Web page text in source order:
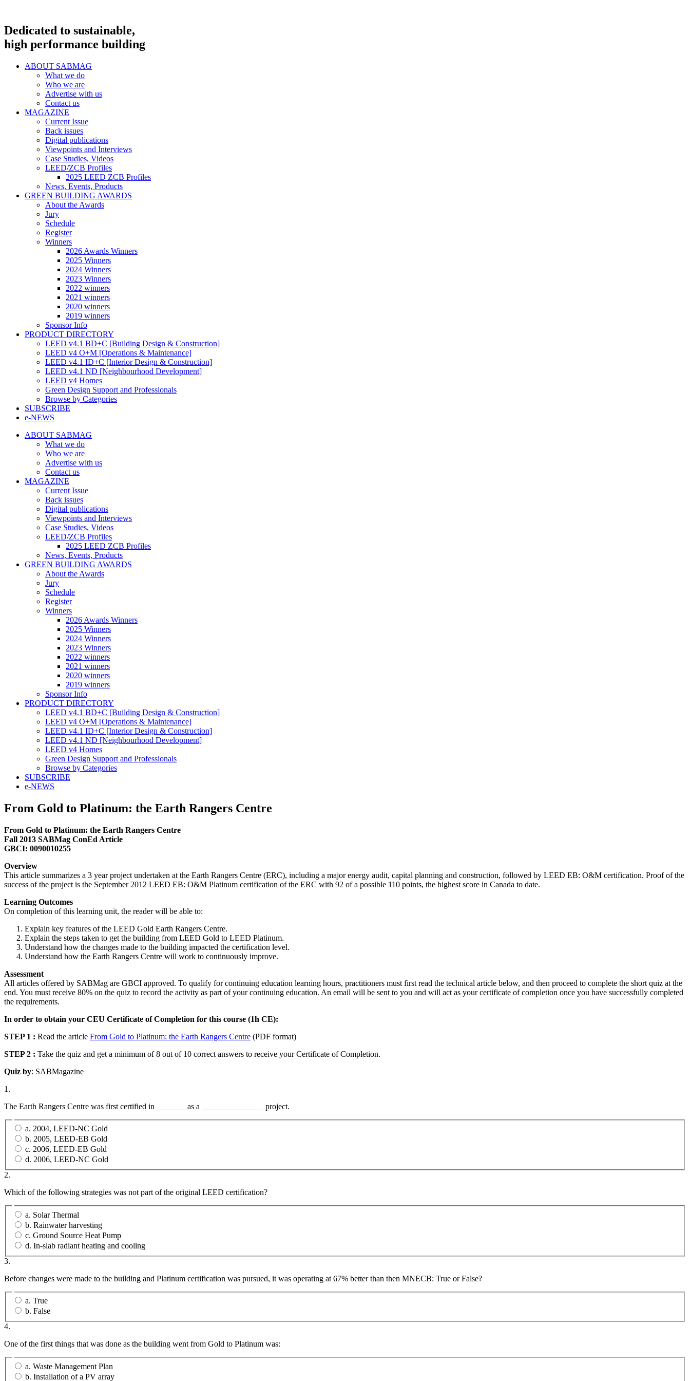
Dedicated to sustainable,
high performance building
ABOUT SABMAG
What we do
Who we are
Advertise with us
Contact us
MAGAZINE
Current Issue
Back issues
Digital publications
Viewpoints and Interviews
Case Studies, Videos
LEED/ZCB Profiles
2025 LEED ZCB Profiles
News, Events, Products
GREEN BUILDING AWARDS
About the Awards
Jury
Schedule
Register
Winners
2026 Awards Winners
2025 Winners
2024 Winners
2023 Winners
2022 winners
2021 winners
2020 winners
2019 winners
Sponsor Info
PRODUCT DIRECTORY
LEED v4.1 BD+C [Building Design & Construction]
LEED v4 O+M [Operations & Maintenance]
LEED v4.1 ID+C [Interior Design & Construction]
LEED v4.1 ND [Neighbourhood Development]​
LEED v4 Homes
Green Design Support and Professionals
Browse by Categories
SUBSCRIBE
e-NEWS
ABOUT SABMAG
What we do
Who we are
Advertise with us
Contact us
MAGAZINE
Current Issue
Back issues
Digital publications
Viewpoints and Interviews
Case Studies, Videos
LEED/ZCB Profiles
2025 LEED ZCB Profiles
News, Events, Products
GREEN BUILDING AWARDS
About the Awards
Jury
Schedule
Register
Winners
2026 Awards Winners
2025 Winners
2024 Winners
2023 Winners
2022 winners
2021 winners
2020 winners
2019 winners
Sponsor Info
PRODUCT DIRECTORY
LEED v4.1 BD+C [Building Design & Construction]
LEED v4 O+M [Operations & Maintenance]
LEED v4.1 ID+C [Interior Design & Construction]
LEED v4.1 ND [Neighbourhood Development]​
LEED v4 Homes
Green Design Support and Professionals
Browse by Categories
SUBSCRIBE
e-NEWS
From Gold to Platinum: the Earth Rangers Centre
From Gold to Platinum: the Earth Rangers Centre
Fall 2013 SABMag ConEd Article
GBCI: 0090010255
Overview
This article summarizes a 3 year project undertaken at the Earth Rangers Centre (ERC), including a major energy audit, capital planning and construction, followed by LEED EB: O&M certification. Proof of the
success of the project is the September 2012 LEED EB: O&M Platinum certification of the ERC with 92 of a possible 110 points, the highest score in Canada to date.
Learning Outcomes
On completion of this learning unit, the reader will be able to:
Explain key features of the LEED Gold Earth Rangers Centre.
Explain the steps taken to get the building from LEED Gold to LEED Platinum.
Understand how the changes made to the building impacted the certification level.
Understand how the Earth Rangers Centre will work to continuously improve.
Assessment
All articles offered by SABMag are GBCI approved. To qualify for continuing education learning hours, practitioners must first read the technical article below, and then proceed to complete the short quiz at the
end. You must receive 80% on the quiz to record the activity as part of your continuing education. An email will be sent to you and will act as your certificate of completion once you have successfully completed
the requirements.
In order to obtain your CEU Certificate of Completion for this course (1h CE):
STEP 1 : Read the article From Gold to Platinum: the Earth Rangers Centre (PDF format)
STEP 2 : Take the quiz and get a minimum of 8 out of 10 correct answers to receive your Certificate of Completion.
Quiz by: SABMagazine
1.
The Earth Rangers Centre was first certified in _______ as a _______________ project.
a. 2004, LEED-NC Gold
b. 2005, LEED-EB Gold
c. 2006, LEED-EB Gold
d. 2006, LEED-NC Gold
2.
Which of the following strategies was not part of the original LEED certification?
a. Solar Thermal
b. Rainwater harvesting
c. Ground Source Heat Pump
d. In-slab radiant heating and cooling
3.
Before changes were made to the building and Platinum certification was pursued, it was operating at 67% better than then MNECB: True or False?
a. True
b. False
4.
One of the first things that was done as the building went from Gold to Platinum was:
a. Waste Management Plan
b. Installation of a PV array